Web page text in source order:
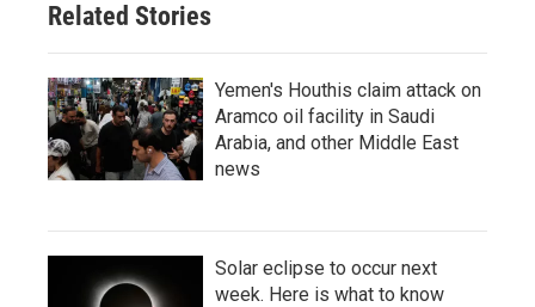
Related Stories
Yemen's Houthis claim attack on
Aramco oil facility in Saudi
Arabia, and other Middle East
news
Solar eclipse to occur next
week. Here is what to know